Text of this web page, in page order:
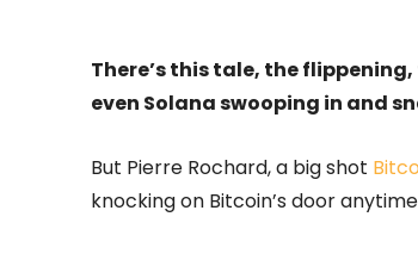
There’s this tale, the
even Solana swooping in and
But Pierre Rochard, a big shot
knocking on Bitcoin’s door